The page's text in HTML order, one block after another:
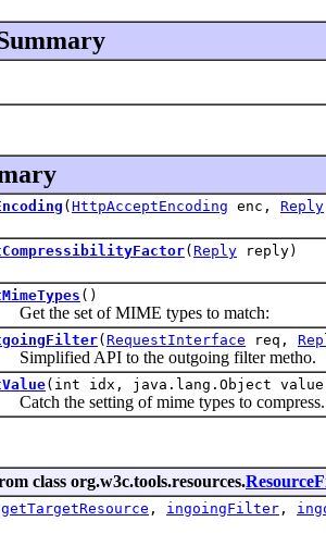
( HttpAcceptEncoding enc, Reply
( Reply reply)
()
the set of MIME types to match:
( RequestInterface req,
API to the outgoing filter metho.
(int idx, java.lang.Object
the setting of mime types to compress.
class org.w3c.tools.resources.
getTargetResource , ingoingFilter ,